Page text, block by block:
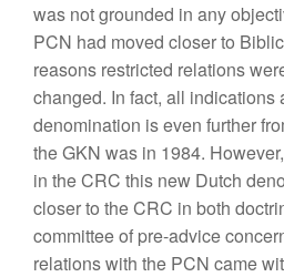
was not grounded in any
PCN had moved closer to
reasons restricted relations
changed. In fact, all indications
denomination is even further
the GKN was in 1984.
in the CRC this new Dutch
closer to the CRC in both
committee of pre-advice
relations with the PCN came